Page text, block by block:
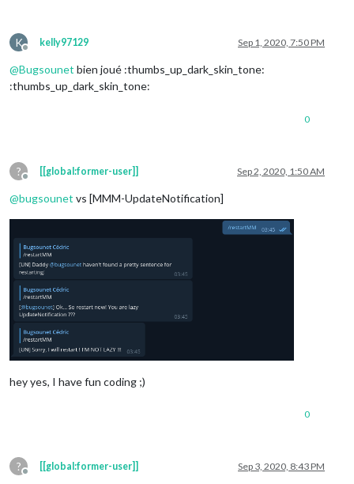
K
Offline
kelly97129 Sep 1, 2020, 7:50 PM
@Bugsounet bien joué :thumbs_up_dark_skin_tone:
:thumbs_up_dark_skin_tone:
0
?
Offline
[[global:former-user]] Sep 2, 2020, 1:50 AM
@bugsounet vs [MMM-UpdateNotification]
hey yes, I have fun coding ;)
0
?
Offline
[[global:former-user]] Sep 3, 2020, 8:43 PM